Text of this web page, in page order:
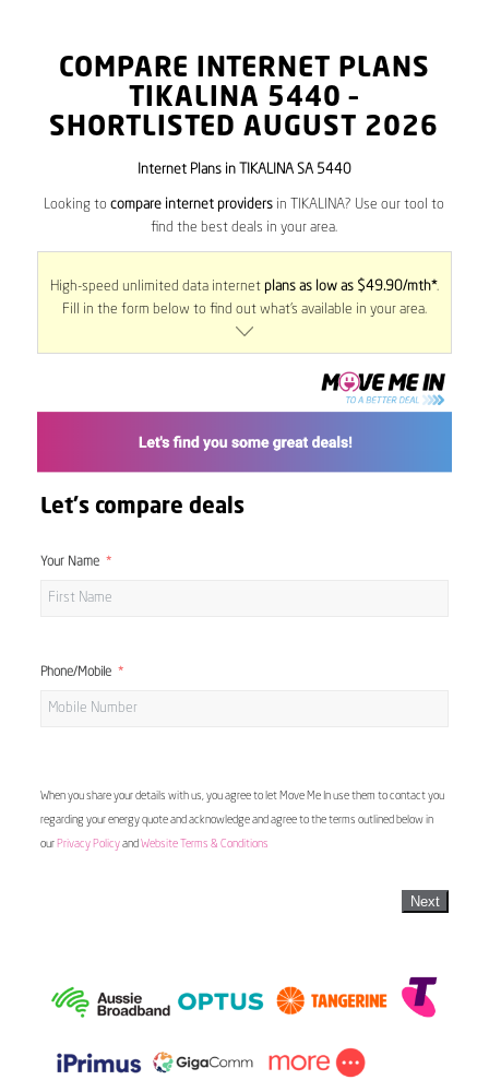
COMPARE INTERNET PLANS
TIKALINA 5440 –
SHORTLISTED AUGUST 2026
Internet Plans in TIKALINA SA 5440
Looking tocompare internet providers in TIKALINA? Use our tool to
find the best deals in your area.
High-speed unlimited data internet plans as low as $49.90/mth*.
Fill in the form below to find out what’s available in your area.
Let's compare deals
Your Name
Phone/Mobile
When you share your details with us, you agree to let Move Me In use them to contact you
regarding your energy quote and acknowledge and agree to the terms outlined below in
our Privacy Policyand Website Terms & Conditions
Next